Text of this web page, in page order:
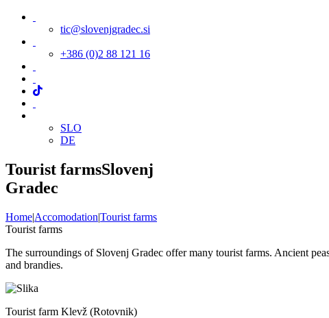
tic@slovenjgradec.si
+386 (0)2 88 121 16
SLO
DE
Tourist farmsSlovenj
Gradec
Home|Accomodation|Tourist farms
Tourist farms
The surroundings of Slovenj Gradec offer many tourist farms. Ancient
and brandies.
Tourist farm Klevž (Rotovnik)